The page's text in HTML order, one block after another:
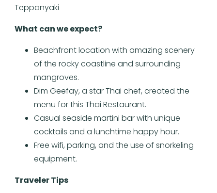
Teppanyaki
What can we expect?
Beachfront location with amazing scenery
of the rocky coastline and surrounding
mangroves.
Dim Geefay, a star Thai chef, created the
menu for this Thai Restaurant.
Casual seaside martini bar with unique
cocktails and a lunchtime happy hour.
Free wifi, parking, and the use of snorkeling
equipment.
Traveler Tips